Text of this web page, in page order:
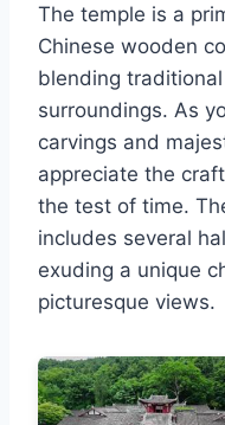
The temple is a
Chinese wooden
blending
surroundings. As
carvings and
appreciate the
the test of time.
includes several
exuding a unique
picturesque views.